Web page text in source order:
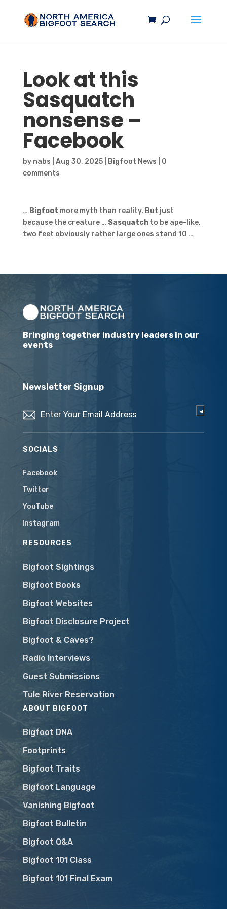
Look at this
Sasquatch
nonsense –
Facebook
by nabs Aug 30, 2025| Bigfoot News
0
comments
… Bigfoot more myth than reality. But just
because the creature … Sasquatchto be ape-like,
two feet obviously rather large ones stand 10 …
Bringing together industry leaders in our
events
Newsletter Signup
SOCIALS
Facebook
Twitter
YouTube
Instagram
RESOURCES
Bigfoot Sightings
Bigfoot Books
Bigfoot Websites
Bigfoot Disclosure Project
Bigfoot & Caves?
Radio Interviews
Guest Submissions
Tule River Reservation
ABOUT BIGFOOT
Bigfoot DNA
Footprints
Bigfoot Traits
Bigfoot Language
Vanishing Bigfoot
Bigfoot Bulletin
Bigfoot Q&A
Bigfoot 101 Class
Bigfoot 101 Final Exam